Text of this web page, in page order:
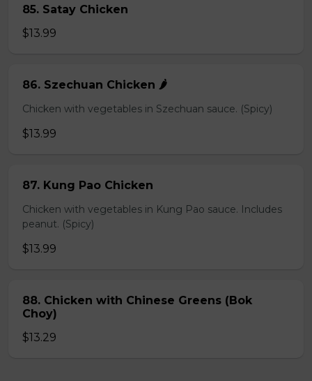
85. Satay Chicken
$13.99
86. Szechuan Chicken 🌶️
Chicken with vegetables in Szechuan sauce. (Spicy)
$13.99
87. Kung Pao Chicken
Chicken with vegetables in Kung Pao sauce. Includes
peanut. (Spicy)
$13.99
88. Chicken with Chinese Greens (Bok
Choy)
$13.29